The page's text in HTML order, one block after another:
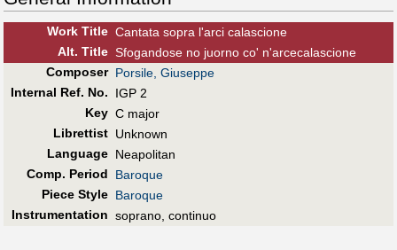
Work Title Cantata sopra l'arci calascione
Alt. Title Sfogandose no juorno co' n'arcecalascione
Composer Porsile, Giuseppe
Internal Ref. No.
IGP 2
Key C major
Librettist Unknown
Language Neapolitan
Comp. Period
Baroque
Piece Style Baroque
Instrumentation soprano, continuo